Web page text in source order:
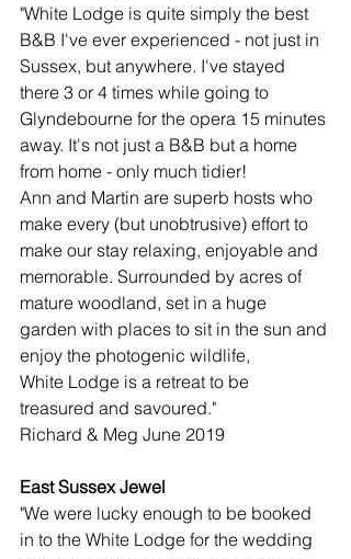
"White Lodge is quite simply the best
B&B I've ever experienced - not just in
Sussex, but anywhere. I've stayed
there 3 or 4 times while going to
Glyndebourne for the opera 15 minutes
away. It's not just a B&B but a home
from home - only much tidier!
Ann and Martin are superb hosts who
make every (but unobtrusive) effort to
make our stay relaxing, enjoyable and
memorable. Surrounded by acres of
mature woodland, set in a huge
garden with places to sit in the sun and
enjoy the photogenic wildlife,
White Lodge is a retreat to be
treasured and savoured."
Richard & Meg June 2019​
East Sussex Jewel
"We were lucky enough to be booked
in to the White Lodge for the wedding